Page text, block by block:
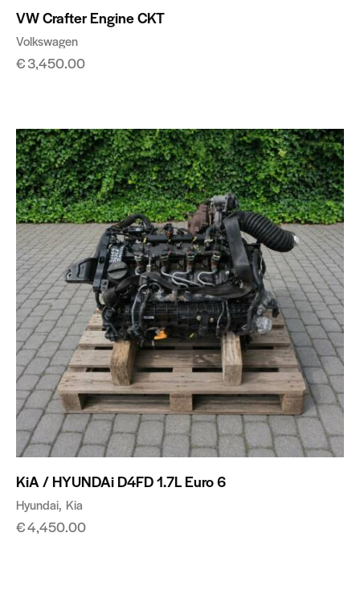
VW Crafter Engine CKT
Volkswagen
€3,450.00
KiA / HYUNDAi D4FD 1.7L Euro 6
Hyundai Kia
€4,450.00